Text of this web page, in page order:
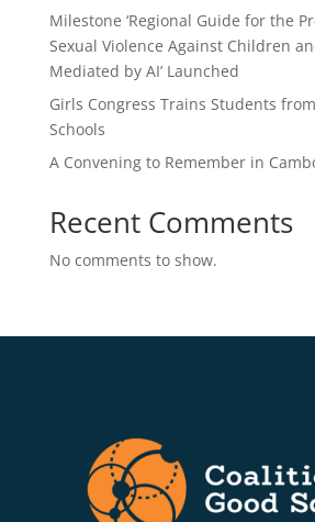
Milestone ‘Regional Guide for the
Sexual Violence Against Children
Mediated by AI’ Launched
Girls Congress Trains Students
Schools
A Convening to Remember in
Recent Comments
No comments to show.